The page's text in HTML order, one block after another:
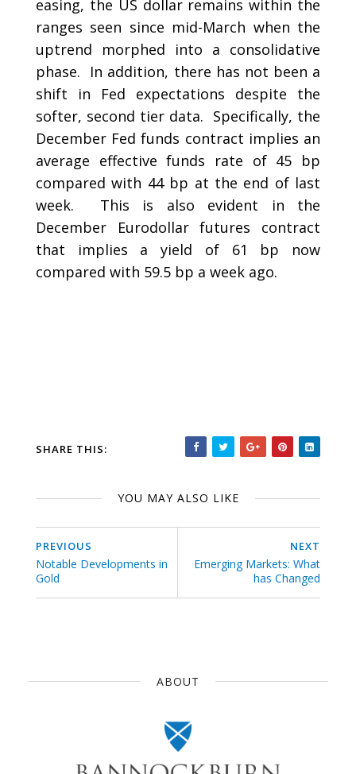
easing, the US dollar remains within the
ranges seen since mid-March when the
uptrend morphed into a consolidative
phase. In addition, there has not been a
shift in Fed expectations despite the
softer, second tier data. Specifically, the
December Fed funds contract implies an
average effective funds rate of 45 bp
compared with 44 bp at the end of last
week. This is also evident in the
December Eurodollar futures contract
that implies a yield of 61 bp now
compared with 59.5 bp a week ago.
SHARE THIS:
YOU MAY ALSO LIKE
NEXT
Emerging Markets: What
has Changed
PREVIOUS
Notable Developments in
Gold
ABOUT